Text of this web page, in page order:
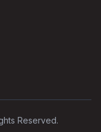
Reserved.